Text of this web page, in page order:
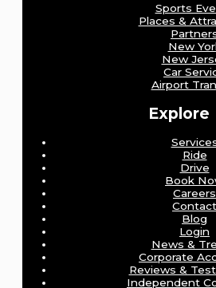
Sports
Places &
New
New
Car
Airport
Explore
Ride
Drive
Book
Careers
Contact
Blog
Login
News &
Corporate
Reviews &
Independent